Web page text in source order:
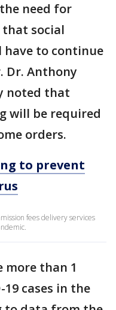
need for
social
to continue
Dr. Anthony
noted that
will be required
orders.
to prevent
fees delivery services
more than 1
cases in the